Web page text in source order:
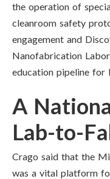
the operation of
cleanroom safety
engagement and
Nanofabrication
education pipeline for
A
Lab-to-
Crago said that the
was a vital platform